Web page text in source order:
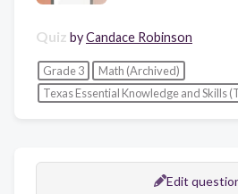
Quiz byCandace Robinson
Grade 3
Math (Archived)
Texas Essential Knowledge and Skills
Edit